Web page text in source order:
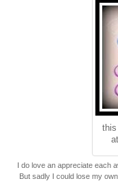
this
I do love an appreciate each
But sadly I could lose my